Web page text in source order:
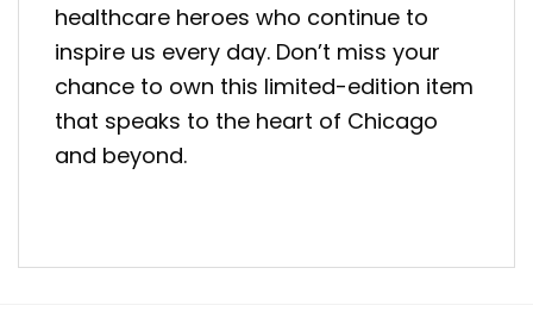
healthcare heroes who continue to
inspire us every day. Don’t miss your
chance to own this limited-edition item
that speaks to the heart of Chicago
and beyond.